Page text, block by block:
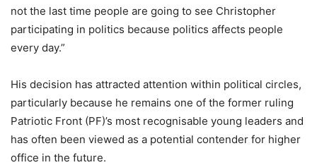
not the last time people are going to see Christopher
participating in politics because politics affects people
every day.”
His decision has attracted attention within political circles,
particularly because he remains one of the former ruling
Patriotic Front (PF)’s most recognisable young leaders and
has often been viewed as a potential contender for higher
office in the future.